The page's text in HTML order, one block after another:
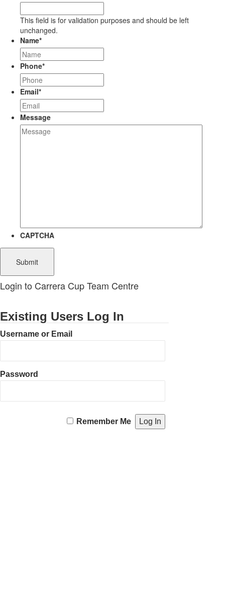
This field is for validation purposes and should be left
unchanged.
Name*
Phone*
Email*
Message
CAPTCHA
Login to Carrera Cup Team Centre
Existing Users Log In
Username or Email
Password
Remember Me